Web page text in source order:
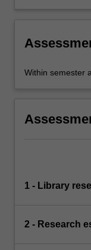
Within semester
1 - Library
2 - Research